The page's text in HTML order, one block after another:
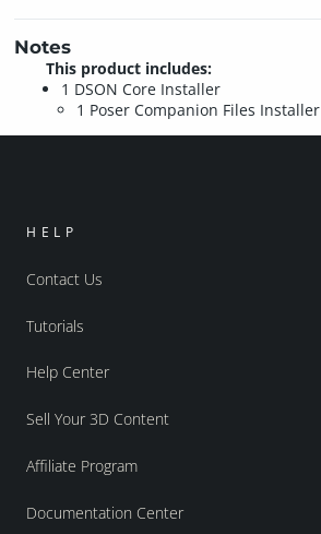
Notes
This product includes:
1 DSON Core Installer
1 Poser Companion Files Installer
HELP
Contact Us
Tutorials
Help Center
Sell Your 3D Content
Affiliate Program
Documentation Center